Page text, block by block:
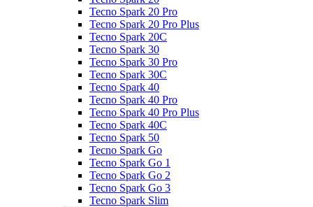
Tecno Spark 20 Pro
Tecno Spark 20 Pro Plus
Tecno Spark 20C
Tecno Spark 30
Tecno Spark 30 Pro
Tecno Spark 30C
Tecno Spark 40
Tecno Spark 40 Pro
Tecno Spark 40 Pro Plus
Tecno Spark 40C
Tecno Spark 50
Tecno Spark Go
Tecno Spark Go 1
Tecno Spark Go 2
Tecno Spark Go 3
Tecno Spark Slim